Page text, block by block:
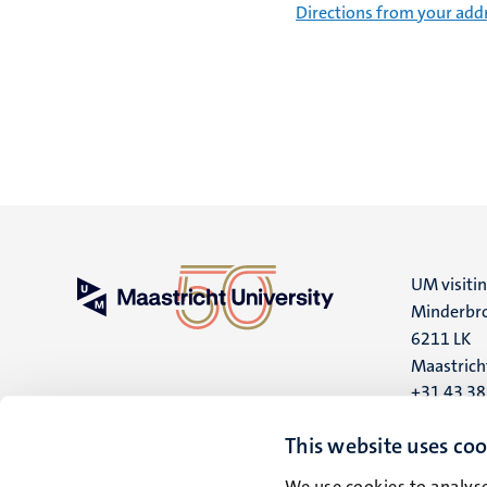
This website uses
Directions from your
UM
6211 LK
+31 43
UM postal